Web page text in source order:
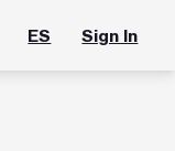
ES Sign In